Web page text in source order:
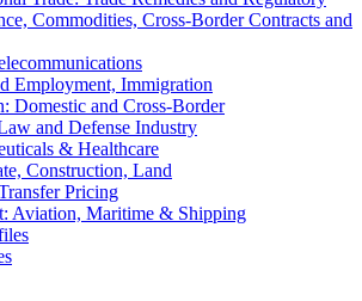
Commodities, Cross-Border Contracts and
Employment, Immigration
Domestic and Cross-Border
and Defense Industry
& Healthcare
Construction, Land
Pricing
Aviation, Maritime & Shipping